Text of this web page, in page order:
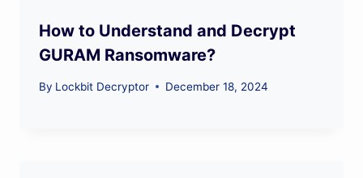
How to Understand and Decrypt
GURAM Ransomware?
By Lockbit Decryptor December 18, 2024